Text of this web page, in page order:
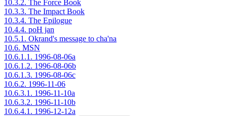
10.3.2. The Force Book
10.3.3. The Impact Book
10.3.4. The Epilogue
10.4.4. poH jan
10.5.1. Okrand's message to cha'na
10.6. MSN
10.6.1.1. 1996-08-06a
10.6.1.2. 1996-08-06b
10.6.1.3. 1996-08-06c
10.6.2. 1996-11-06
10.6.3.1. 1996-11-10a
10.6.3.2. 1996-11-10b
10.6.4.1. 1996-12-12a